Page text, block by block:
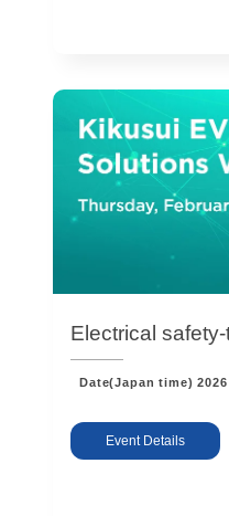
Electrical
Date(Japan time)
Event Details